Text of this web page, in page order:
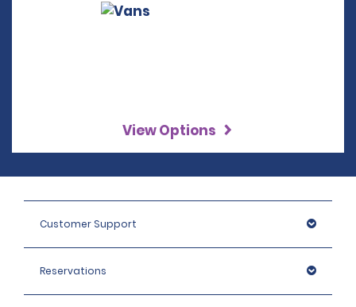
View Options
Customer Support
Reservations